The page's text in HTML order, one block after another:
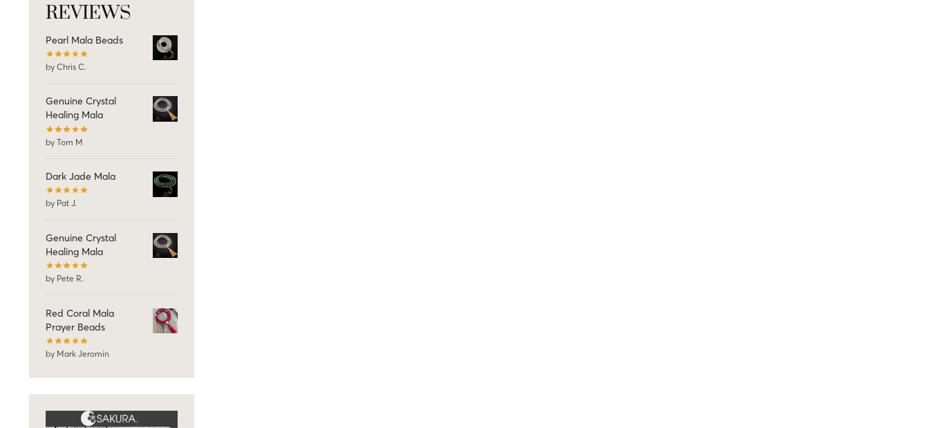
REVIEWS
Pearl Mala Beads
by Chris C.
Genuine Crystal
Healing Mala
by Tom M
Dark Jade Mala
by Pat J.
Genuine Crystal
Healing Mala
by Pete R.
Red Coral Mala
Prayer Beads
by Mark Jeromin